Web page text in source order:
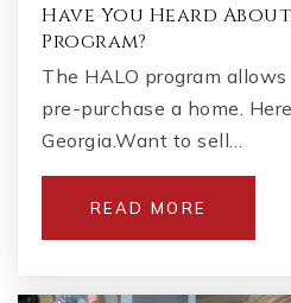
Have You Heard
Program?
The HALO program
pre-purchase a home.
Georgia.Want to sell…
READ MORE